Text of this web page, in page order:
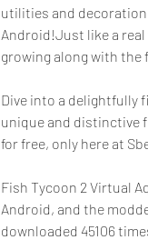
utilities and
Android!Just like a real
growing along with the
Dive into a delightfully
unique and distinctive
for free, only here at
Fish Tycoon 2 Virtual
Android, and the
downloaded 45106